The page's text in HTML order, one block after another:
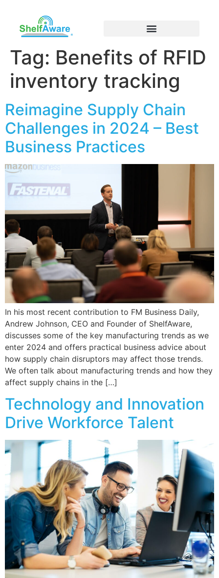
Tag: Benefits of RFID
inventory tracking
Reimagine Supply Chain
Challenges in 2024 – Best
Business Practices
In his most recent contribution to FM Business Daily,
Andrew Johnson, CEO and Founder of ShelfAware,
discusses some of the key manufacturing trends as we
enter 2024 and offers practical business advice about
how supply chain disruptors may affect those trends.
We often talk about manufacturing trends and how they
affect supply chains in the […]
Technology and Innovation
Drive Workforce Talent